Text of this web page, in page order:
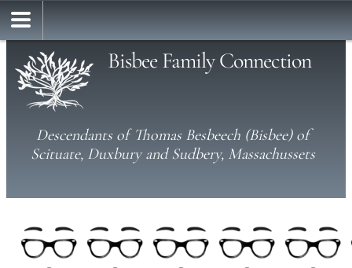
Bisbee Family Connection
Descendants of Thomas Besbeech (Bisbee) of
Scituate, Duxbury and Sudbery, Massachussets